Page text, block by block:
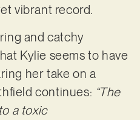
vibrant record.
and catchy
Kylie seems to have
her take on a
continues: “The
a toxic